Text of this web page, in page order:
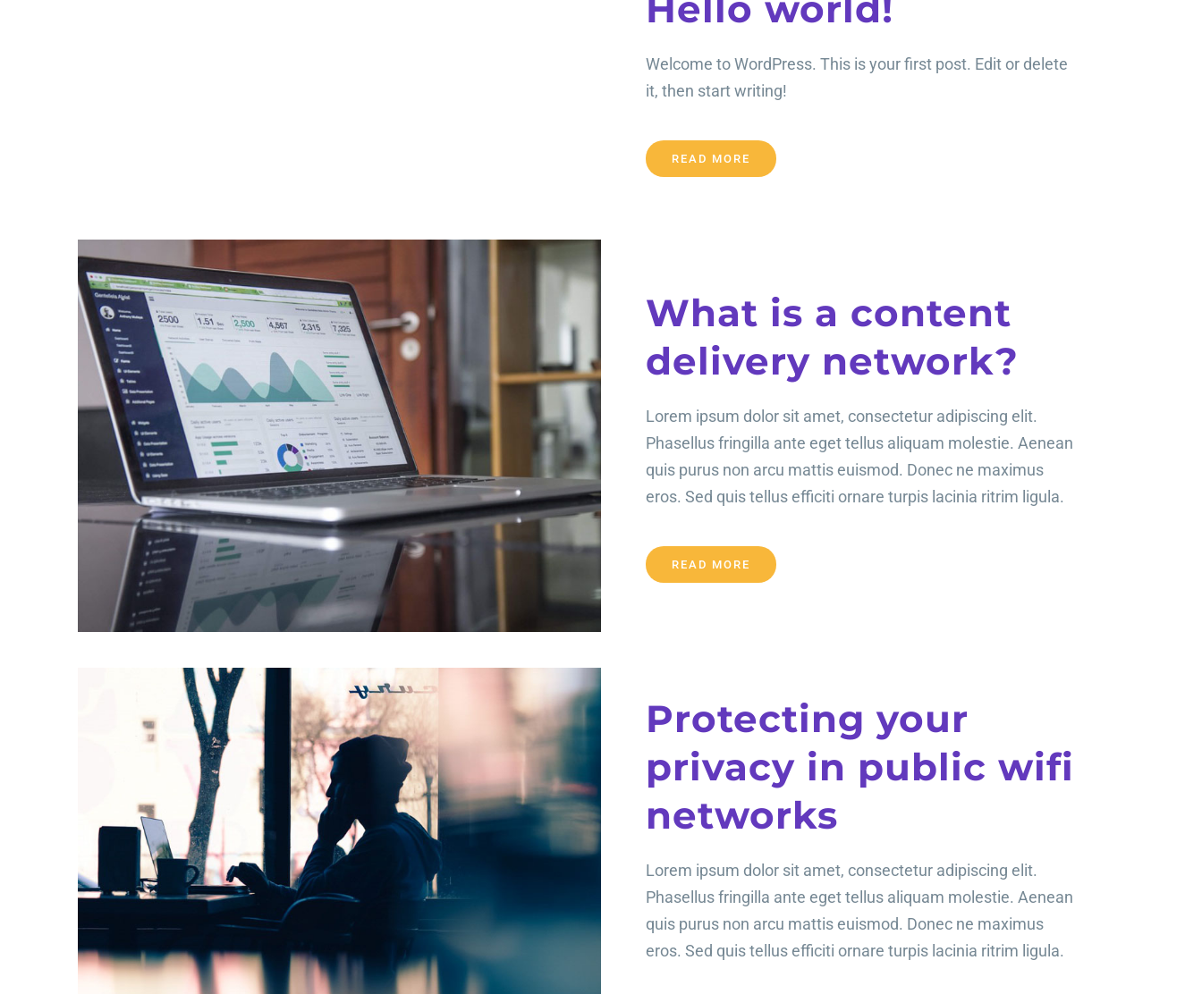
Welcome to WordPress. This is your first post. Edit or delete
it, then start writing!
READ MORE
What is a content
delivery network?
Lorem ipsum dolor sit amet, consectetur adipiscing elit.
Phasellus fringilla ante eget tellus aliquam molestie. Aenean
quis purus non arcu mattis euismod. Donec ne maximus
eros. Sed quis tellus efficiti ornare turpis lacinia ritrim ligula.
READ MORE
Protecting your
privacy in public wifi
networks
Lorem ipsum dolor sit amet, consectetur adipiscing elit.
Phasellus fringilla ante eget tellus aliquam molestie. Aenean
quis purus non arcu mattis euismod. Donec ne maximus
eros. Sed quis tellus efficiti ornare turpis lacinia ritrim ligula.